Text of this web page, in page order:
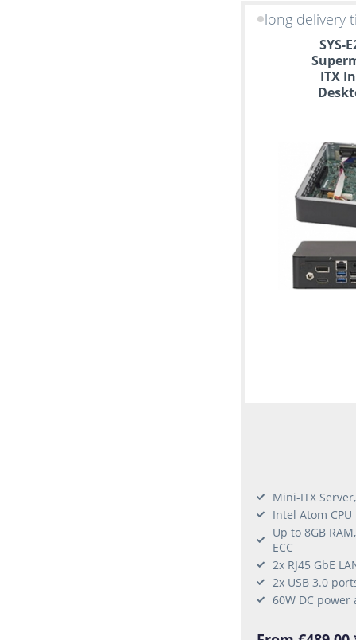
long delivery
SYS-
ITX
Mini-ITX
Intel Atom CPU
Up to 8GB
ECC
2x RJ45 GbE
2x USB 3.0
60W DC power